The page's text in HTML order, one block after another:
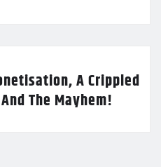
A Crippled
The Mayhem!